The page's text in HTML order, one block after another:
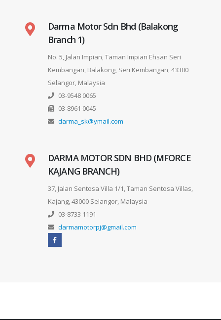
Darma Motor Sdn Bhd (Balakong
Branch 1)
No. 5, Jalan Impian, Taman Impian Ehsan Seri
Kembangan, Balakong, Seri Kembangan, 43300
Selangor, Malaysia
03-9548 0065
03-8961 0045
darma_sk@ymail.com
DARMA MOTOR SDN BHD (MFORCE
KAJANG BRANCH)
37, Jalan Sentosa Villa 1/1, Taman Sentosa Villas,
Kajang, 43000 Selangor, Malaysia
03-8733 1191
darmamotorpj@gmail.com